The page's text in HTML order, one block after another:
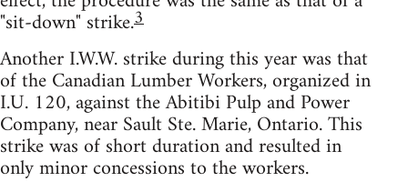
"sit-down" strike.3
Another I.W.W. strike during this year was that
of the Canadian Lumber Workers, organized in
I.U. 120, against the Abitibi Pulp and Power
Company, near Sault Ste. Marie, Ontario. This
strike was of short duration and resulted in
only minor concessions to the workers.